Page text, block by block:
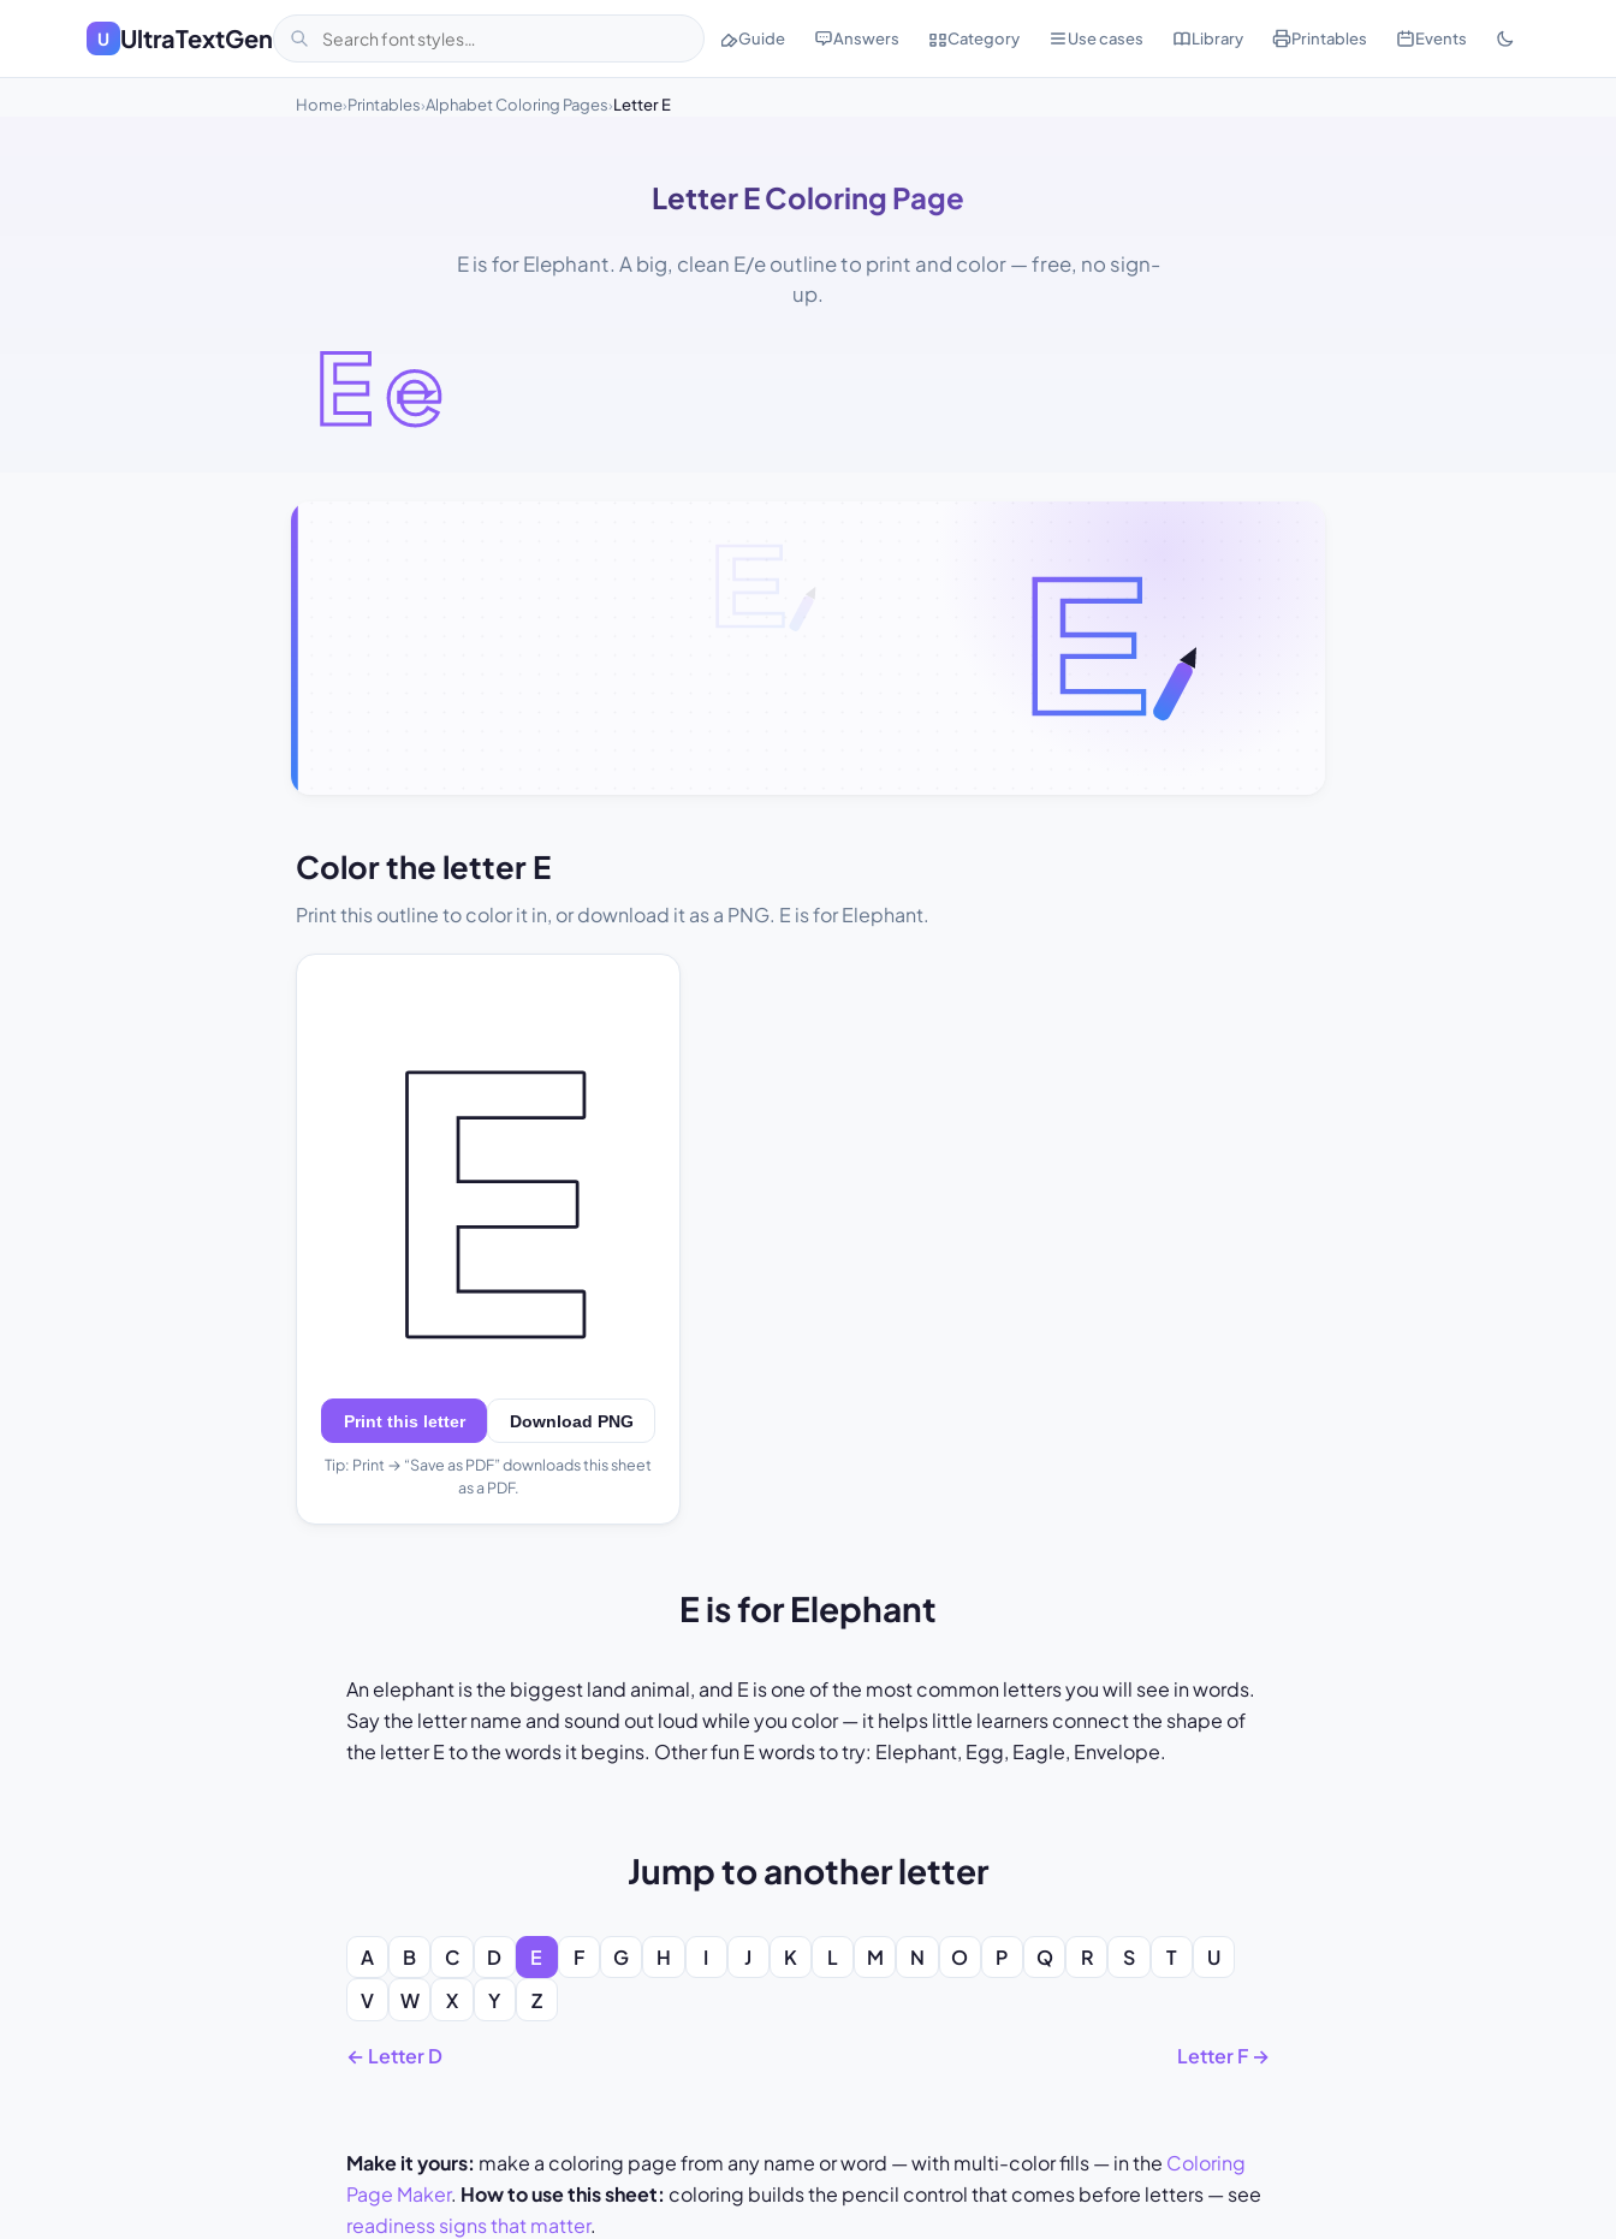
U UltraTextGen Guide Answers Category Use cases Library Printables Events
Home›Printables›Alphabet Coloring Pages›Letter E
Letter E Coloring Page
E is for Elephant. A big, clean E/e outline to print and color — free, no sign-
up.
Ee
Color the letter E
Print this outline to color it in, or download it as a PNG. E is for Elephant.
E
Print this letter Download PNG
Tip: Print → “Save as PDF” downloads this sheet
as a PDF.
E is for Elephant
An elephant is the biggest land animal, and E is one of the most common letters you will see in words.
Say the letter name and sound out loud while you color — it helps little learners connect the shape of
the letter E to the words it begins. Other fun E words to try: Elephant, Egg, Eagle, Envelope.
Jump to another letter
A B C D E F G H I J K L M N O P Q R S T
U
V
W X Y Z
← Letter D Letter F →
Make it yours: make a coloring page from any name or word — with multi-color fills — in the Coloring
Page Maker. How to use this sheet: coloring builds the pencil control that comes before letters — see
readiness signs that matter.